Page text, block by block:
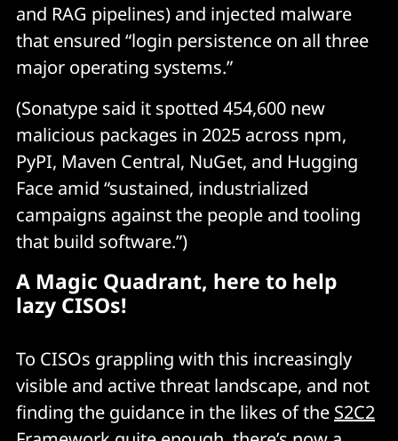
and RAG pipelines) and injected malware
that ensured “login persistence on all three
major operating systems.”
(Sonatype said it spotted 454,600 new
malicious packages in 2025 across npm,
PyPI, Maven Central, NuGet, and Hugging
Face amid “sustained, industrialized
campaigns against the people and tooling
that build software.”)
A Magic Quadrant, here to help
lazy CISOs!
To CISOs grappling with this increasingly
visible and active threat landscape, and not
finding the guidance in the likes of the S2C2